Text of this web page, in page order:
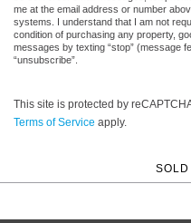
me at the email address or number
systems. I understand that I am not
condition of purchasing any property,
messages by texting “stop” (message
“unsubscribe”.
This site is protected by
Terms of Service apply.